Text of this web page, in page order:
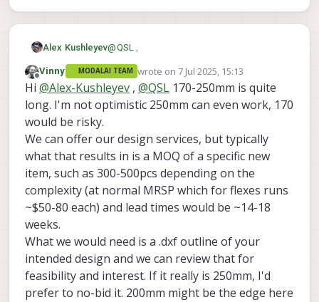
Alex Kushleyev@QSL
TOF is running at a pretty low MIPI rate (i
cant recall exactly what it is), so it is easier
to make a longer flex for lower
several M0170 back to back, but that
would not be recommended for anything
other than one-off testing because you
would need like 3 of these back-to-back
and TOF already has a number of
connections / interposers. Daisy chaining
signal and power losses and will make the
For making a custom flex (a longer version
longer version of the cable based on our
design.
Alex
Offline
Vinny MODALAI TEAM wrote on 7 Jul 2025, 15:13
last edited by
Hi @Alex-Kushleyev , @QSL 170-250mm is quite
long. I'm not optimistic 250mm can even work, 170
would be risky.
We can offer our design services, but typically
what that results in is a MOQ of a specific new
item, such as 300-500pcs depending on the
complexity (at normal MRSP which for flexes runs
~$50-80 each) and lead times would be ~14-18
weeks.
What we would need is a .dxf outline of your
intended design and we can review that for
feasibility and interest. If it really is 250mm, I'd
prefer to no-bid it. 200mm might be the edge here